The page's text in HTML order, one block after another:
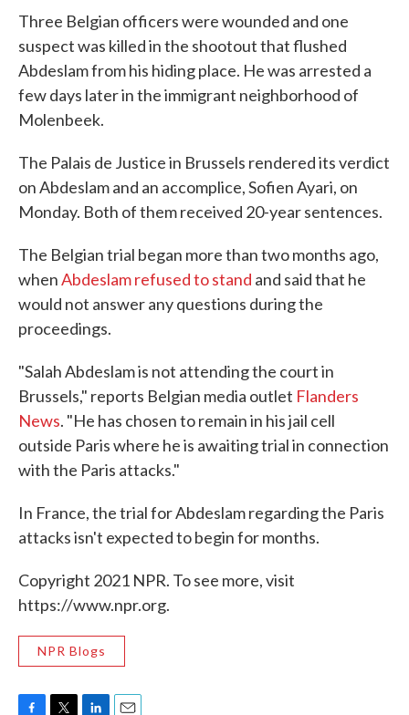
Three Belgian officers were wounded and one
suspect was killed in the shootout that flushed
Abdeslam from his hiding place. He was arrested a
few days later in the immigrant neighborhood of
Molenbeek.
The Palais de Justice in Brussels rendered its verdict
on Abdeslam and an accomplice, Sofien Ayari, on
Monday. Both of them received 20-year sentences.
The Belgian trial began more than two months ago,
whenAbdeslam refused to stand and said that he
would not answer any questions during the
proceedings.
"Salah Abdeslam is not attending the court in
Brussels," reports Belgian media outlet Flanders
News. "He has chosen to remain in his jail cell
outside Paris where he is awaiting trial in connection
with the Paris attacks."
In France, the trial for Abdeslam regarding the Paris
attacks isn't expected to begin for months.
Copyright 2021 NPR. To see more, visit
https://www.npr.org.
NPR Blogs